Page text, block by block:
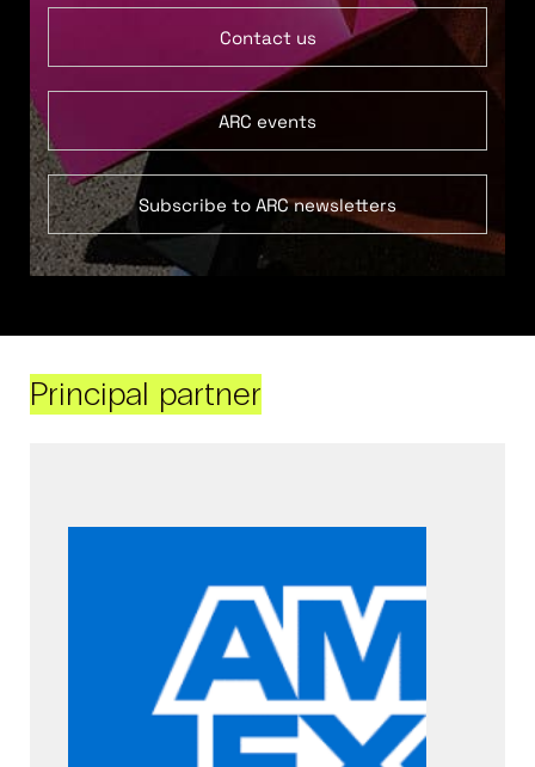
Contact us
ARC events
Subscribe to ARC newsletters
Principal partner